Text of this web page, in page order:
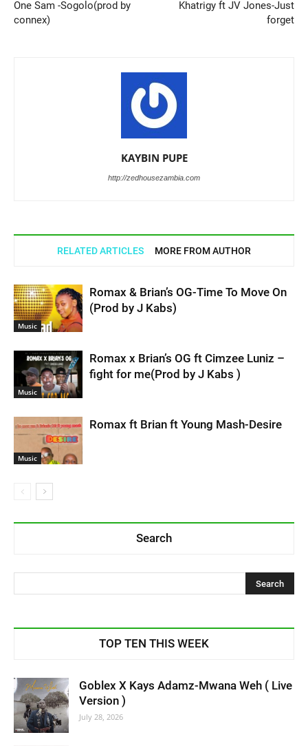
One Sam -Sogolo(prod by
connex)
Khatrigy ft JV Jones-Just
forget
KAYBIN PUPE
http://zedhousezambia.com
RELATED ARTICLES MORE FROM AUTHOR
Music
Romax & Brian’s OG-Time To Move On
(Prod by J Kabs)
Music
Romax x Brian’s OG ft Cimzee Luniz –
fight for me(Prod by J Kabs )
Music
Romax ft Brian ft Young Mash-Desire
Search
TOP TEN THIS WEEK
Goblex X Kays Adamz-Mwana Weh ( Live
Version )
July 28, 2026